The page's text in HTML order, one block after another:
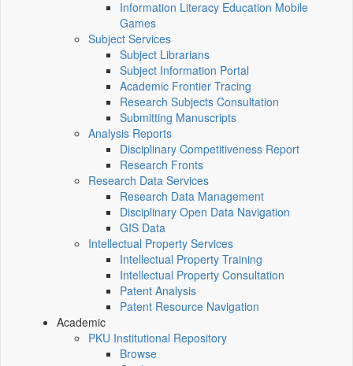
Information Literacy Education Mobile
Games
Subject Services
Subject Librarians
Subject Information Portal
Academic Frontier Tracing
Research Subjects Consultation
Submitting Manuscripts
Analysis Reports
Disciplinary Competitiveness Report
Research Fronts
Research Data Services
Research Data Management
Disciplinary Open Data Navigation
GIS Data
Intellectual Property Services
Intellectual Property Training
Intellectual Property Consultation
Patent Analysis
Patent Resource Navigation
Academic
PKU Institutional Repository
Browse